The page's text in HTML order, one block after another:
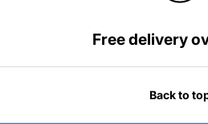
Free delivery
Back to